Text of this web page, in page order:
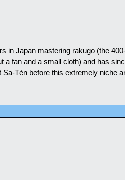
in Japan mastering rakugo (the
a fan and a small cloth) and has
Sa-Tén before this extremely niche